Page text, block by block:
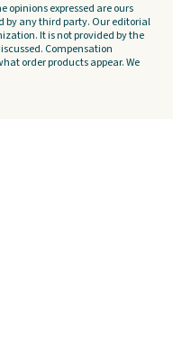
opinions expressed are ours
by any third party. Our editorial
It is not provided by the
Compensation
order products appear. We